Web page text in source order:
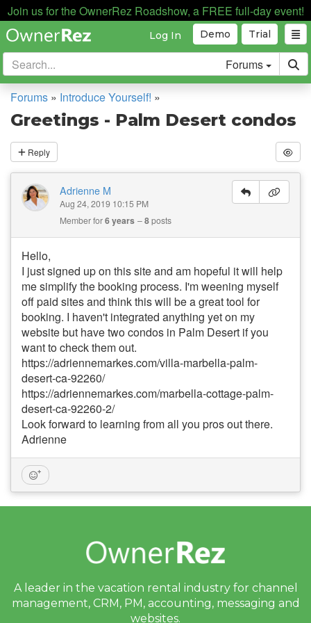
Join us for the OwnerRez Roadshow, a FREE full-day event!
Trial
Demo
Log In
Forums
Forums » Introduce Yourself! »
Greetings - Palm Desert condos
Reply
Adrienne M
Aug 24, 2019 10:15 PM
Member for6 years 8posts
Hello,
I just signed up on this site and am hopeful it will help
me simplify the booking process. I'm weening myself
off paid sites and think this will be a great tool for
booking. I haven't integrated anything yet on my
website but have two condos in Palm Desert if you
want to check them out.
https://adriennemarkes.com/villa-marbella-palm-
desert-ca-92260/
https://adriennemarkes.com/marbella-cottage-palm-
desert-ca-92260-2/
Look forward to learning from all you pros out there.
Adrienne
A leader in the vacation rental industry for channel
management, CRM, PM, accounting, messaging and
websites.